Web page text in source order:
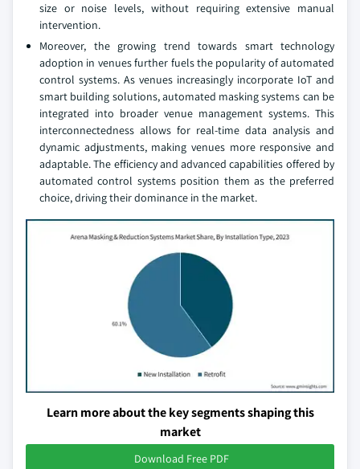
size or noise levels, without requiring extensive manual
intervention.
Moreover, the growing trend towards smart technology
adoption in venues further fuels the popularity of automated
control systems. As venues increasingly incorporate IoT and
smart building solutions, automated masking systems can be
integrated into broader venue management systems. This
interconnectedness allows for real-time data analysis and
dynamic adjustments, making venues more responsive and
adaptable. The efficiency and advanced capabilities offered by
automated control systems position them as the preferred
choice, driving their dominance in the market.
Learn more about the key segments shaping this
market
Download Free PDF